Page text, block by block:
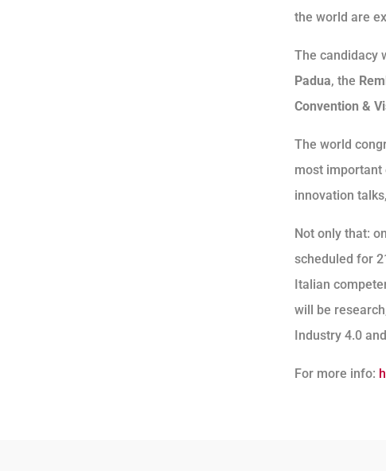
the world are
The candidacy
Padua, the
Convention &
The world
most important
innovation
Not only that:
scheduled for
Italian
will be
Industry 4.0 and
For more info: